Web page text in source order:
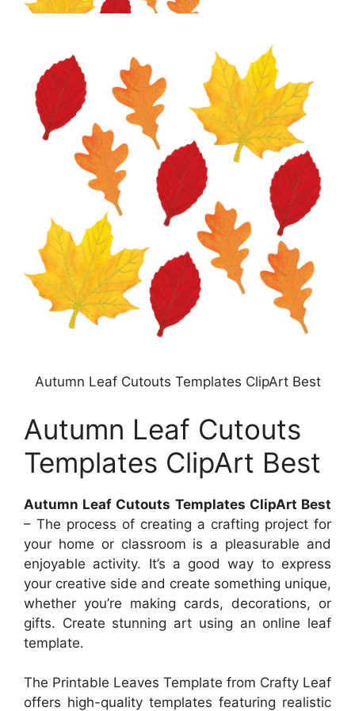
Autumn Leaf Cutouts Templates ClipArt Best
Autumn Leaf Cutouts
Templates ClipArt Best
Autumn Leaf Cutouts Templates ClipArt Best
– The process of creating a crafting project for
your home or classroom is a pleasurable and
enjoyable activity. It’s a good way to express
your creative side and create something unique,
whether you’re making cards, decorations, or
gifts. Create stunning art using an online leaf
template.
The Printable Leaves Template from Crafty Leaf
offers high-quality templates featuring realistic